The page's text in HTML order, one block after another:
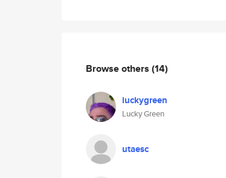
Browse others (14)
luckygreen
Lucky Green
utaesc